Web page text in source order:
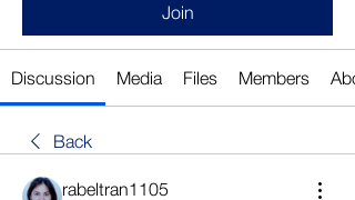
Join
Discussion Media Files Members
Back
rabeltran1105